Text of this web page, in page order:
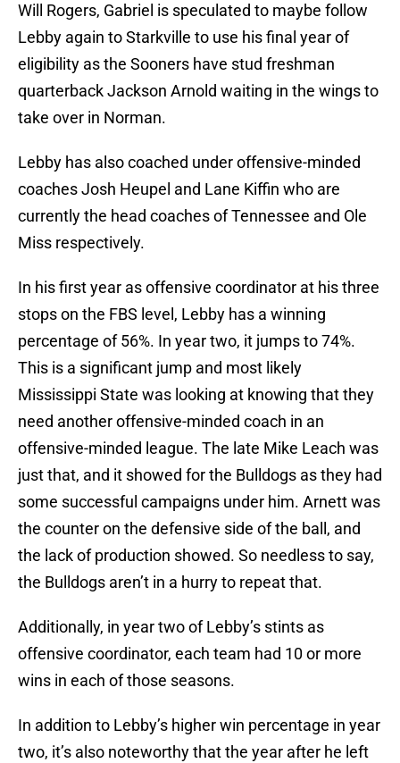
Will Rogers, Gabriel is speculated to maybe follow
Lebby again to Starkville to use his final year of
eligibility as the Sooners have stud freshman
quarterback Jackson Arnold waiting in the wings to
take over in Norman.
Lebby has also coached under offensive-minded
coaches Josh Heupel and Lane Kiffin who are
currently the head coaches of Tennessee and Ole
Miss respectively.
In his first year as offensive coordinator at his three
stops on the FBS level, Lebby has a winning
percentage of 56%. In year two, it jumps to 74%.
This is a significant jump and most likely
Mississippi State was looking at knowing that they
need another offensive-minded coach in an
offensive-minded league. The late Mike Leach was
just that, and it showed for the Bulldogs as they had
some successful campaigns under him. Arnett was
the counter on the defensive side of the ball, and
the lack of production showed. So needless to say,
the Bulldogs aren’t in a hurry to repeat that.
Additionally, in year two of Lebby’s stints as
offensive coordinator, each team had 10 or more
wins in each of those seasons.
In addition to Lebby’s higher win percentage in year
two, it’s also noteworthy that the year after he left